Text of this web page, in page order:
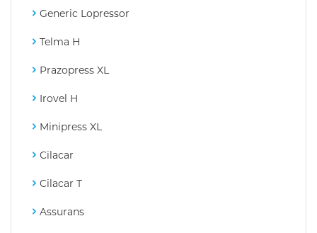
Generic Lopressor
Telma H
Prazopress XL
Irovel H
Minipress XL
Cilacar
Cilacar T
Assurans